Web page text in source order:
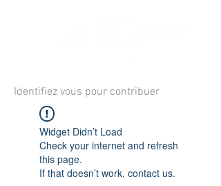
Identifiez vous pour contribuer
Widget Didn’t Load
Check your internet and refresh
this page.
If that doesn’t work, contact us.